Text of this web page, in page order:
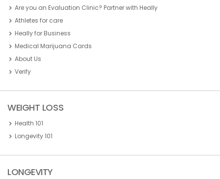
Are you an Evaluation Clinic? Partner with Heally
Athletes for care
Heally for Business
Medical Marijuana Cards
About Us
Verify
WEIGHT LOSS
Health 101
Longevity 101
LONGEVITY